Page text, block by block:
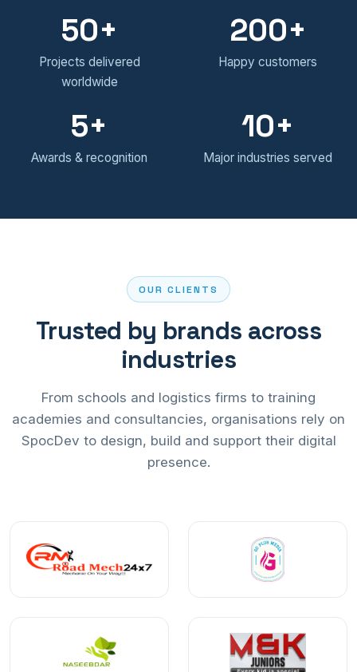
50
Projects delivered
worldwide
200
Happy customers
5
Awards & recognition
10
Major industries served
OUR CLIENTS
Trusted by brands across
industries
From schools and logistics firms to training
academies and consultancies, organisations rely on
SpocDev to design, build and support their digital
presence.